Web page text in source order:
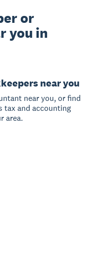
or
you in
near you
near you, or find
tax and accounting
area.